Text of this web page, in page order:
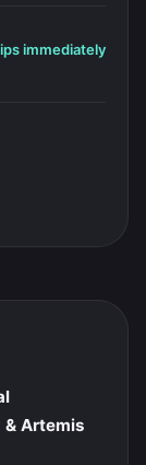
immediately
& Artemis